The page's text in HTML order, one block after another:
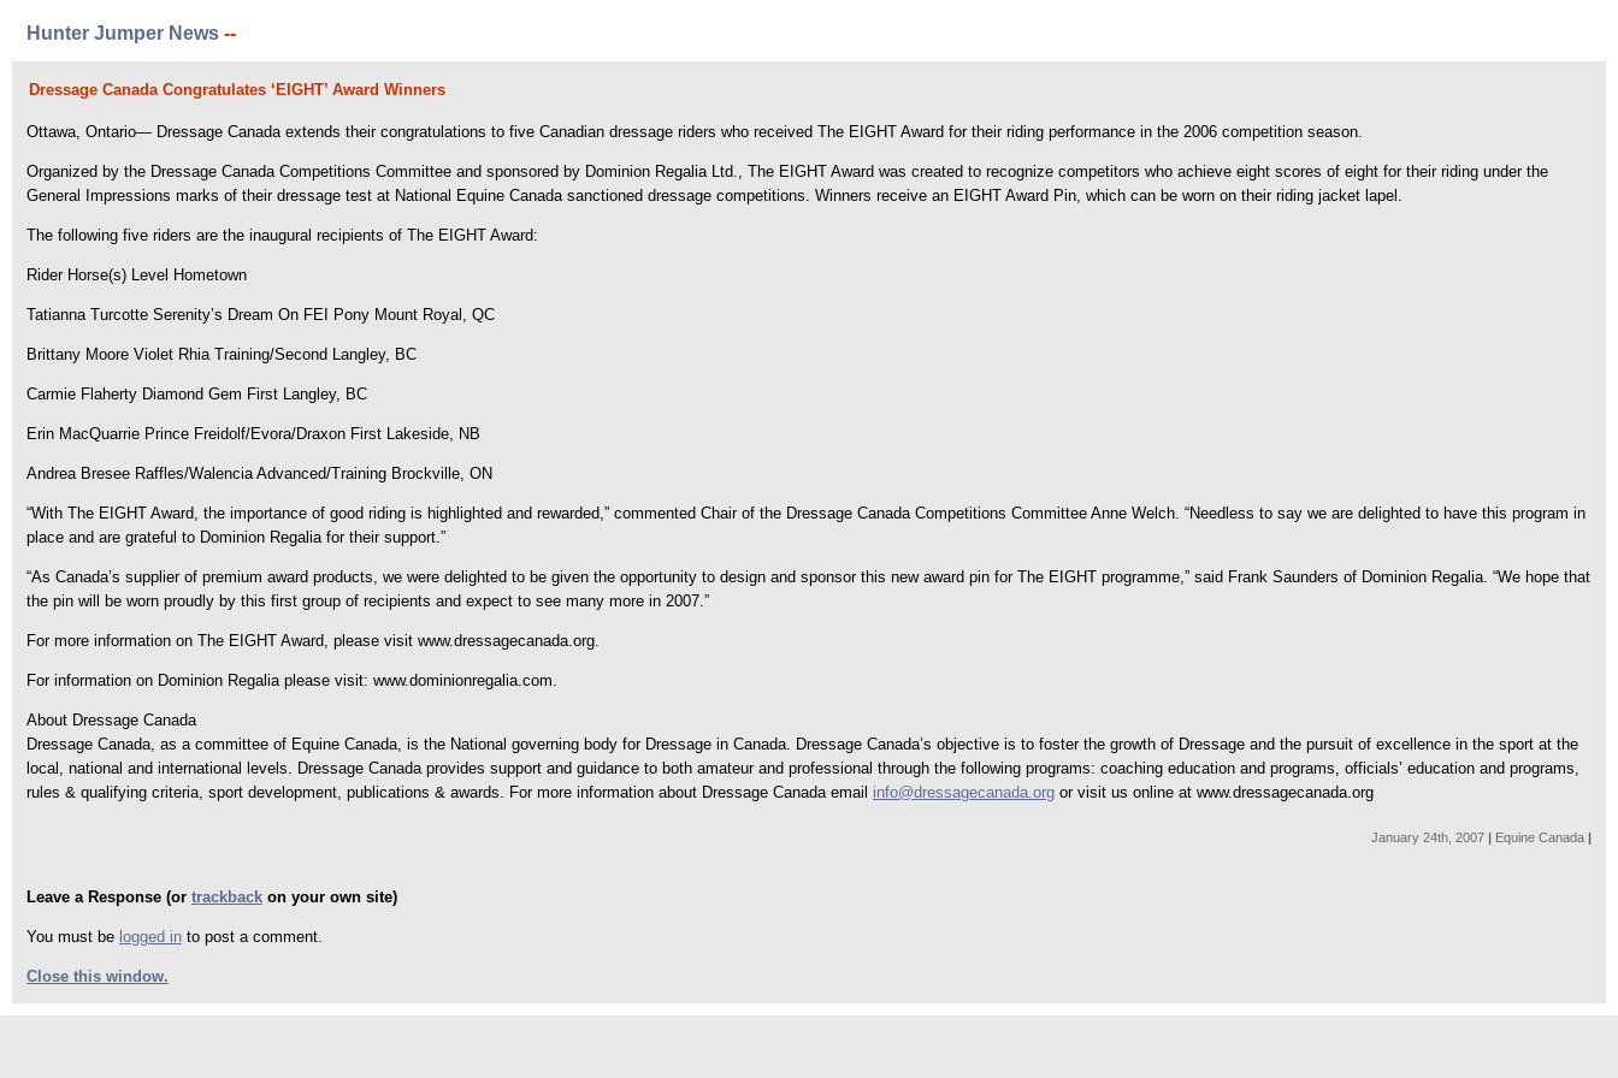
Hunter Jumper News --
Dressage Canada Congratulates ‘EIGHT’ Award Winners
Ottawa, Ontario— Dressage Canada extends their congratulations to five Canadian dressage riders who received The EIGHT Award for their riding performance in the 2006 competition season.
Organized by the Dressage Canada Competitions Committee and sponsored by Dominion Regalia Ltd., The EIGHT Award was created to recognize competitors who achieve eight scores of eight for their riding under the
General Impressions marks of their dressage test at National Equine Canada sanctioned dressage competitions. Winners receive an EIGHT Award Pin, which can be worn on their riding jacket lapel.
The following five riders are the inaugural recipients of The EIGHT Award:
Rider Horse(s) Level Hometown
Tatianna Turcotte Serenity’s Dream On FEI Pony Mount Royal, QC
Brittany Moore Violet Rhia Training/Second Langley, BC
Carmie Flaherty Diamond Gem First Langley, BC
Erin MacQuarrie Prince Freidolf/Evora/Draxon First Lakeside, NB
Andrea Bresee Raffles/Walencia Advanced/Training Brockville, ON
“With The EIGHT Award, the importance of good riding is highlighted and rewarded,” commented Chair of the Dressage Canada Competitions Committee Anne Welch. “Needless to say we are delighted to have this program in
place and are grateful to Dominion Regalia for their support.”
“As Canada’s supplier of premium award products, we were delighted to be given the opportunity to design and sponsor this new award pin for The EIGHT programme,” said Frank Saunders of Dominion Regalia. “We hope that
the pin will be worn proudly by this first group of recipients and expect to see many more in 2007.”
For more information on The EIGHT Award, please visit www.dressagecanada.org.
For information on Dominion Regalia please visit: www.dominionregalia.com.
About Dressage Canada
Dressage Canada, as a committee of Equine Canada, is the National governing body for Dressage in Canada. Dressage Canada’s objective is to foster the growth of Dressage and the pursuit of excellence in the sport at the
local, national and international levels. Dressage Canada provides support and guidance to both amateur and professional through the following programs: coaching education and programs, officials’ education and programs,
rules & qualifying criteria, sport development, publications & awards. For more information about Dressage Canada email info@dressagecanada.org or visit us online at www.dressagecanada.org
January 24th, 2007 | Equine Canada |
Leave a Response (or trackback on your own site)
You must be logged in to post a comment.
Close this window.